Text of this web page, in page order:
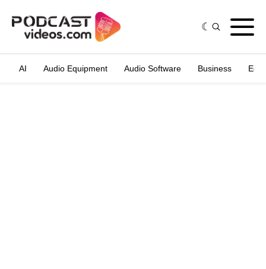
AI Audio Equipment Audio Software Business